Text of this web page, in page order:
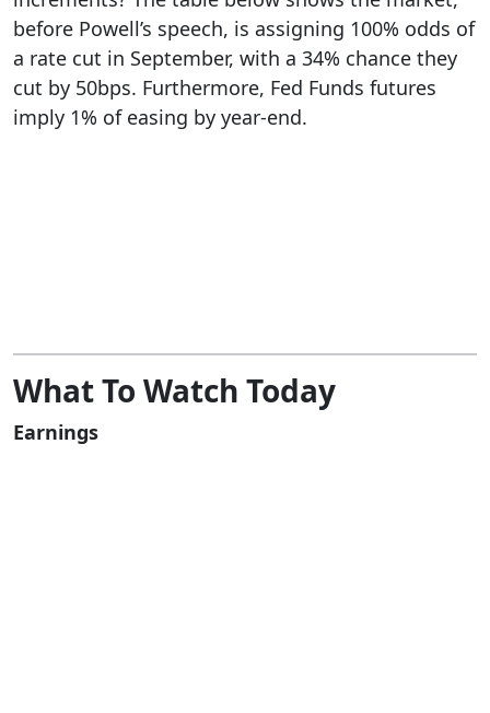
before Powell’s speech, is assigning 100% odds of
a rate cut in September, with a 34% chance they
cut by 50bps. Furthermore, Fed Funds futures
imply 1% of easing by year-end.
What To Watch Today
Earnings